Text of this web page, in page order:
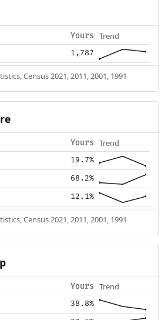
Yours Trend
1,787
Census 2021, 2011, 2001, 1991
Yours Trend
19.7%
68.2%
12.1%
Census 2021, 2011, 2001, 1991
Yours Trend
38.8%